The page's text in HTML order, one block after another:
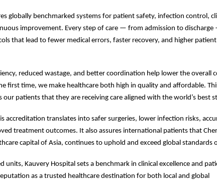
globally benchmarked systems for patient safety, infection control,
improvement. Every step of care — from admission to
that lead to fewer medical errors, faster recovery, and higher patient
reduced wastage, and better coordination help lower the overall
first time, we make healthcare both high in quality and affordable.
our patients that they are receiving care aligned with the world’s best
accreditation translates into safer surgeries, lower infection risks,
treatment outcomes. It also assures international patients that
capital of Asia, continues to uphold and exceed global standards
units, Kauvery Hospital sets a benchmark in clinical excellence and
as a trusted healthcare destination for both local and global